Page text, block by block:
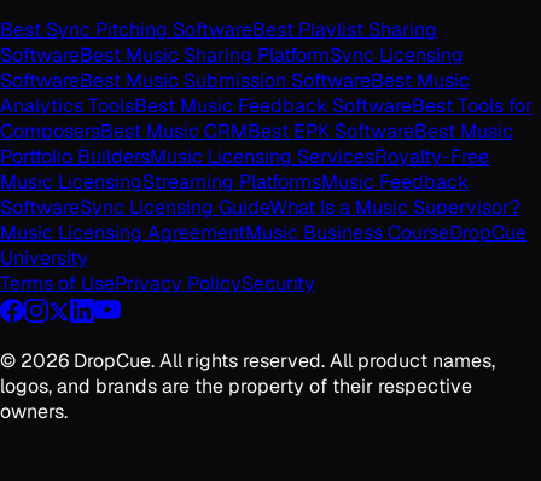
Best Sync Pitching SoftwareBest Playlist Sharing
SoftwareBest Music Sharing PlatformSync Licensing
SoftwareBest Music Submission SoftwareBest Music
Analytics ToolsBest Music Feedback SoftwareBest Tools for
ComposersBest Music CRMBest EPK SoftwareBest Music
Portfolio BuildersMusic Licensing ServicesRoyalty-Free
Music LicensingStreaming PlatformsMusic Feedback
SoftwareSync Licensing GuideWhat Is a Music Supervisor?
Music Licensing AgreementMusic Business CourseDropCue
University
Terms of UsePrivacy PolicySecurity
© 2026 DropCue. All rights reserved. All product names,
logos, and brands are the property of their respective
owners.